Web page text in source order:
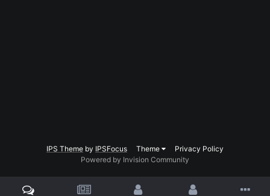
IPS Theme by IPSFocus Theme
Privacy Policy
Powered by Invision Community